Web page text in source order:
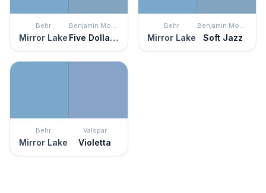
Behr
Mirror Lake
Benjamin Moore
Five Dollar Bill
Behr
Mirror Lake
Benjamin Moore
Soft Jazz
Behr
Mirror Lake
Valspar
Violetta